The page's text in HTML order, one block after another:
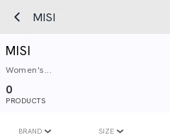
MISI
MISI
Women's...
0
PRODUCTS
BRAND SIZE